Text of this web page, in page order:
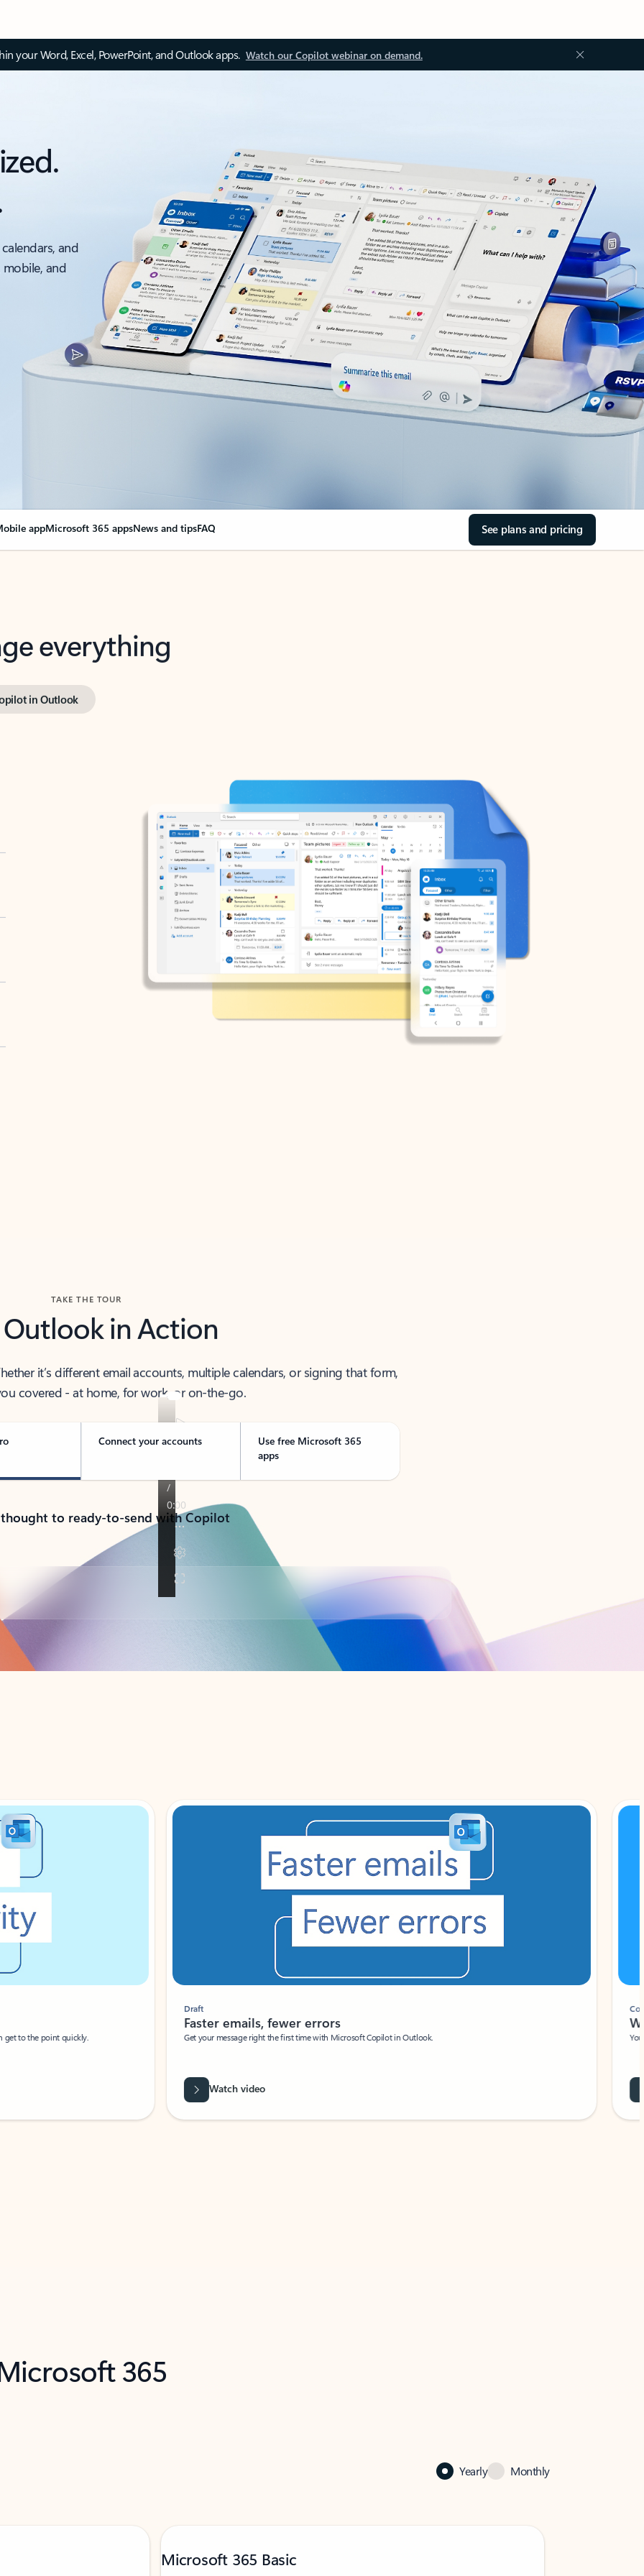
your Word, Excel, PowerPoint, and Outlook apps. Watch our Copilot webinar on demand.
and
and
appMicrosoft 365 appsNews and tipsFAQ See plans and pricing
everything
in Outlook
TAKE THE TOUR
Outlook in Action
it’s different email accounts, multiple calendars, or signing that form,
covered - at home, for work, or on-the-go.
Connect your accounts
Use free Microsoft 365
apps
to ready-to-send with Copilot
to the point quickly.
Draft
Faster emails, fewer errors
Get your message right the first time with Microsoft Copilot in Outlook.
Watch video
Coach
Your
365
Yearly Monthly
Microsoft 365 Basic